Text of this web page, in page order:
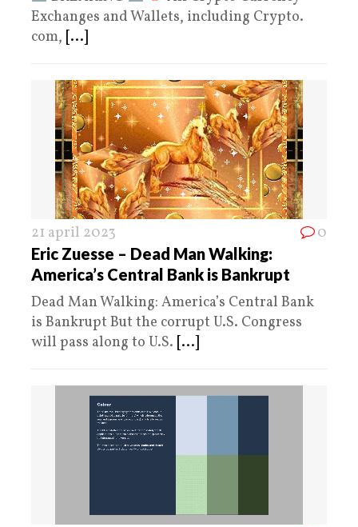
Exchanges and Wallets, including Crypto.
com, [...]
21 april 2023 0
Eric Zuesse – Dead Man Walking:
America’s Central Bank is Bankrupt
Dead Man Walking: America’s Central Bank
is Bankrupt But the corrupt U.S. Congress
will pass along to U.S. [...]